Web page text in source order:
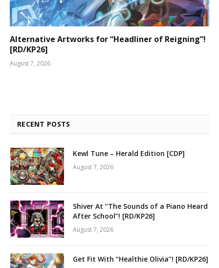
Alternative Artworks for “Headliner of Reigning”!
[RD/KP26]
August 7, 2026
RECENT POSTS
Kewl Tune – Herald Edition [CDP]
August 7, 2026
Shiver At “The Sounds of a Piano Heard
After School”! [RD/KP26]
August 7, 2026
Get Fit With “Healthie Olivia”! [RD/KP26]